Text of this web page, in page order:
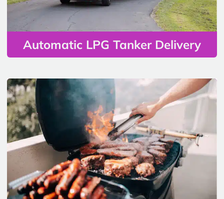
Automatic LPG Tanker Delivery